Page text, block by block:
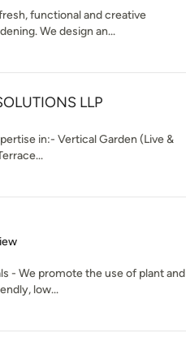
functional and creative
We design an...
LLP
in:- Vertical Garden (Live &
- We promote the use of plant and
low...